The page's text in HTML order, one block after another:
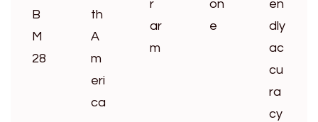
B
M
28
th
A
m
eri
ca
r
ar
m
on
e
en
dly
ac
cu
ra
cy